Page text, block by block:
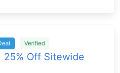
Verified
25% Off Sitewide